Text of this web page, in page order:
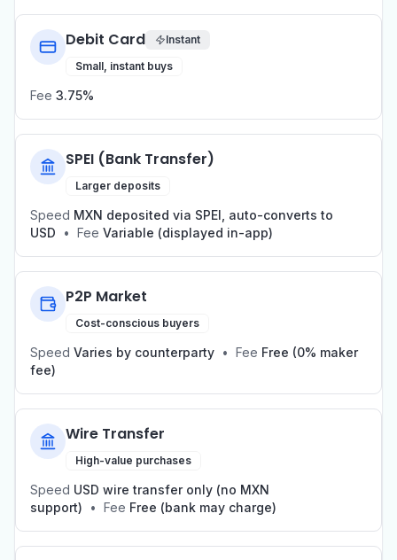
Debit Card
Instant
Small, instant buys
Fee 3.75%
SPEI (Bank Transfer)
Larger deposits
Speed MXN deposited via SPEI, auto-converts to
USD
• Fee Variable (displayed in-app)
P2P Market
Cost-conscious buyers
Speed Varies by counterparty • Fee Free (0% maker
fee)
Wire Transfer
High-value purchases
Speed USD wire transfer only (no MXN
support)
• Fee Free (bank may charge)